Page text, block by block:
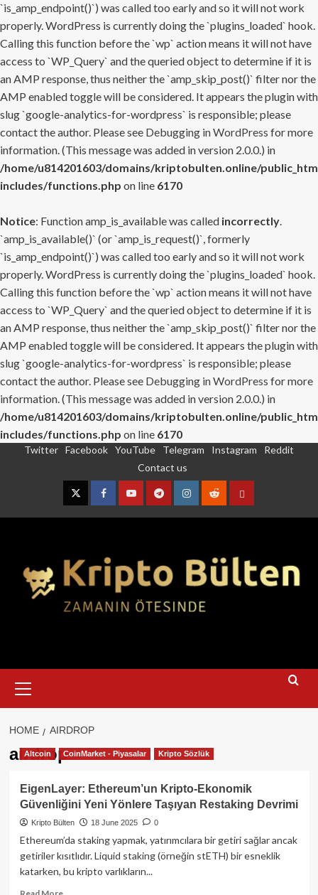
`is_amp_endpoint()`) was called too early and so it will not work
properly. WordPress is currently doing the `plugins_loaded` hook.
Calling this function before the `wp` action means it will not have
access to `WP_Query` and the queried object to determine if it is
an AMP response, thus neither the `amp_skip_post()` filter nor the
AMP enabled toggle will be considered. It appears the plugin with
slug `google-analytics-for-wordpress` is responsible; please
contact the author. Please see Debugging in WordPress for more
information. (This message was added in version 2.0.0.) in
/home/u814201603/domains/kriptobulten.online/
includes/functions.php on line 6170
Notice: Function amp_is_available was called incorrectly.
`amp_is_available()` (or `amp_is_request()`, formerly
`is_amp_endpoint()`) was called too early and so it will not work
properly. WordPress is currently doing the `plugins_loaded` hook.
Calling this function before the `wp` action means it will not have
access to `WP_Query` and the queried object to determine if it is
an AMP response, thus neither the `amp_skip_post()` filter nor the
AMP enabled toggle will be considered. It appears the plugin with
slug `google-analytics-for-wordpress` is responsible; please
contact the author. Please see Debugging in WordPress for more
information. (This message was added in version 2.0.0.) in
/home/u814201603/domains/kriptobulten.online/
includes/functions.php on line 6170
Twitter Facebook YouTube Telegram Instagram
Reddit
Contact us
TwitterFacebookYouTubeTelegramInstagram
RedditContact
Menu
HOME AIRDROP
airdrop
Altcoin CoinMarket - Piyasalar Kripto Sözlük
EigenLayer: Ethereum’un Kripto‑Ekonomik
Güvenliğini Yeni Yönlere Taşıyan Restaking Devrimi
Kripto Bülten 18 June 2025 0
Ethereum’da staking yapmak, yatırımcılara bir getiri sağlar ancak
getiriler kısıtlıdır. Liquid staking (örneğin stETH) bir esneklik
katarken, bu kripto varlıkların...
Read